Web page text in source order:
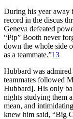
During his year away
record in the discus
Geneva defeated
“Pip” Booth never
down the whole side
as a teammate.”13
Hubbard was
teammates followed
Hubbard]. His only
nights studying them
mean, and
knew him said, “Big